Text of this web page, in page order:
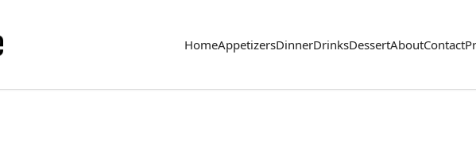
HomeAppetizersDinnerDrinksDessertAboutContact